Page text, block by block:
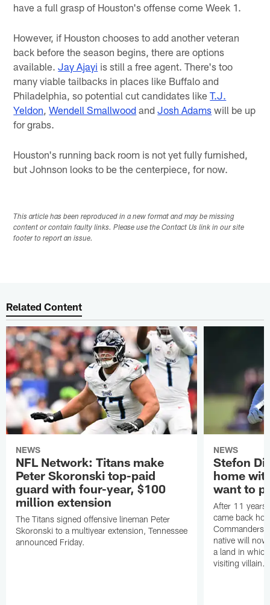
have a full grasp of Houston's offense come Week 1.
However, if Houston chooses to add another veteran
back before the season begins, there are options
available.Jay Ajayi is still a free agent. There's too
many viable tailbacks in places like Buffalo and
Philadelphia, so potential cut candidates likeT.J.
Yeldon ,Wendell Smallwood andJosh Adams will be up
for grabs.
Houston's running back room is not yet fully furnished,
but Johnson looks to be the centerpiece, for now.
This article has been reproduced in a new format and may be missing
content or contain faulty links. Please use the Contact Us link in our site
footer to report an issue.
Related Content
NEWS
NFL Network: Titans make
Peter Skoronski top-paid
guard with four-year, $100
million extension
The Titans signed offensive lineman Peter
Skoronski to a multiyear extension, Tennessee
announced Friday.
NEWS
Stefon
home
want to
After 11 years
came back
Commanders.
native will
a land in
visiting villain.